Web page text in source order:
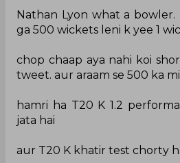
Nathan Lyon what a bowler.
ga 500 wickets leni k yee 1
chop chaap aya nahi koi
tweet. aur araam se 500 ka
hamri ha T20 K 1.2
jata hai
aur T20 K khatir test chorty